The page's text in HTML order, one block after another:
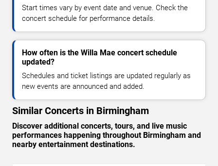
Start times vary by event date and venue. Check the
concert schedule for performance details.
How often is the Willa Mae concert schedule
updated?
Schedules and ticket listings are updated regularly as
new events are announced and added.
Similar Concerts in Birmingham
Discover additional concerts, tours, and live music
performances happening throughout Birmingham and
nearby entertainment destinations.